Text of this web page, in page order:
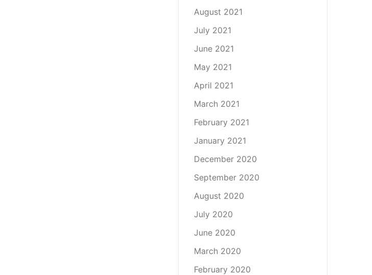
August 2021
July 2021
June 2021
May 2021
April 2021
March 2021
February 2021
January 2021
December 2020
September 2020
August 2020
July 2020
June 2020
March 2020
February 2020